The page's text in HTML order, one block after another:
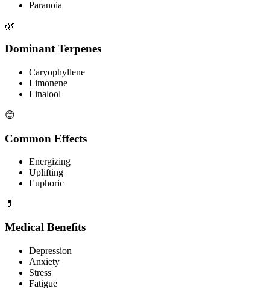
Paranoia
🌿
Dominant Terpenes
Caryophyllene
Limonene
Linalool
😊
Common Effects
Energizing
Uplifting
Euphoric
💊
Medical Benefits
Depression
Anxiety
Stress
Fatigue